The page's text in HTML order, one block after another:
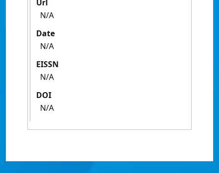
Url
N/A
Date
N/A
EISSN
N/A
DOI
N/A